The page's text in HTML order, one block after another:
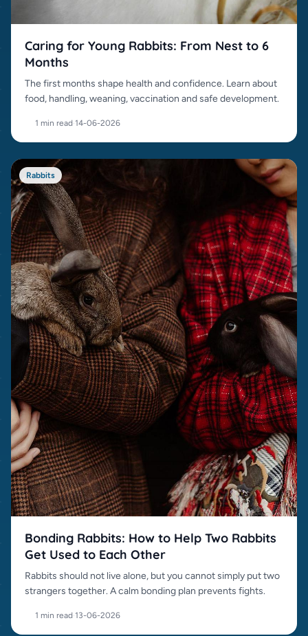
Caring for Young Rabbits: From Nest to 6
Months
The first months shape health and confidence. Learn about
food, handling, weaning, vaccination and safe development.
1 min read·14-06-2026
Rabbits
Bonding Rabbits: How to Help Two Rabbits
Get Used to Each Other
Rabbits should not live alone, but you cannot simply put two
strangers together. A calm bonding plan prevents fights.
1 min read·13-06-2026